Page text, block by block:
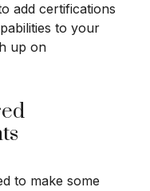
add certifications
to your
up on
to make some